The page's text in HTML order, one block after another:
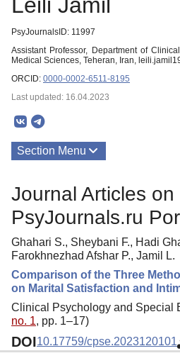
PsyJournalsID: 11997
Assistant Professor, Department of
Medical Sciences, Teheran, Iran,
ORCID: 0000-0002-6511-8195
Last updated: 16.04.2023
Section Menu
Journal Articles on
PsyJournals.ru
Ghahari S., Sheybani F., Hadi
Farokhnezhad Afshar P., Jamil L.
Comparison of the Three
on Marital Satisfaction and
Clinical Psychology and Special
no. 1, pp. 1–17)
DOI10.17759/cpse.2023120101